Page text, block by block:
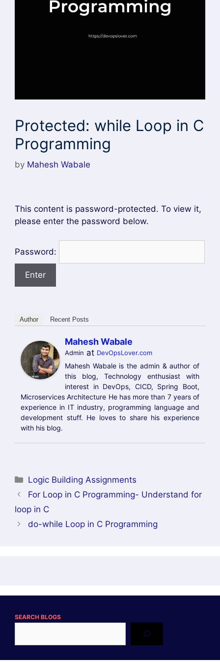
Protected: while Loop in C
Programming
by Mahesh Wabale
This content is password-protected. To view it,
please enter the password below.
Password:
Author Recent Posts
Mahesh Wabale
Admin at DevOpsLover.com
Mahesh Wabale is the admin & author of
this blog, Technology enthusiast with
interest in DevOps, CICD, Spring Boot,
Microservices Architecture He has more than 7 years of
experience in IT industry, programming language and
development stuff. He loves to share his experience
with his blog.
Categories
Logic Building Assignments
For Loop in C Programming- Understand for
loop in C
do-while Loop in C Programming
SEARCH BLOGS